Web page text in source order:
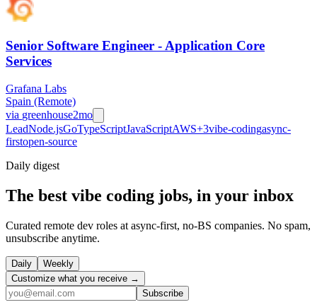
Senior Software Engineer - Application Core
Services
Grafana Labs
Spain (Remote)
via greenhouse2mo
LeadNode.jsGoTypeScriptJavaScriptAWS+3vibe-codingasync-
firstopen-source
Daily digest
The best vibe coding jobs, in your inbox
Curated remote dev roles at async-first, no-BS companies. No spam,
unsubscribe anytime.
Daily
Weekly
Customize what you receive →
Subscribe